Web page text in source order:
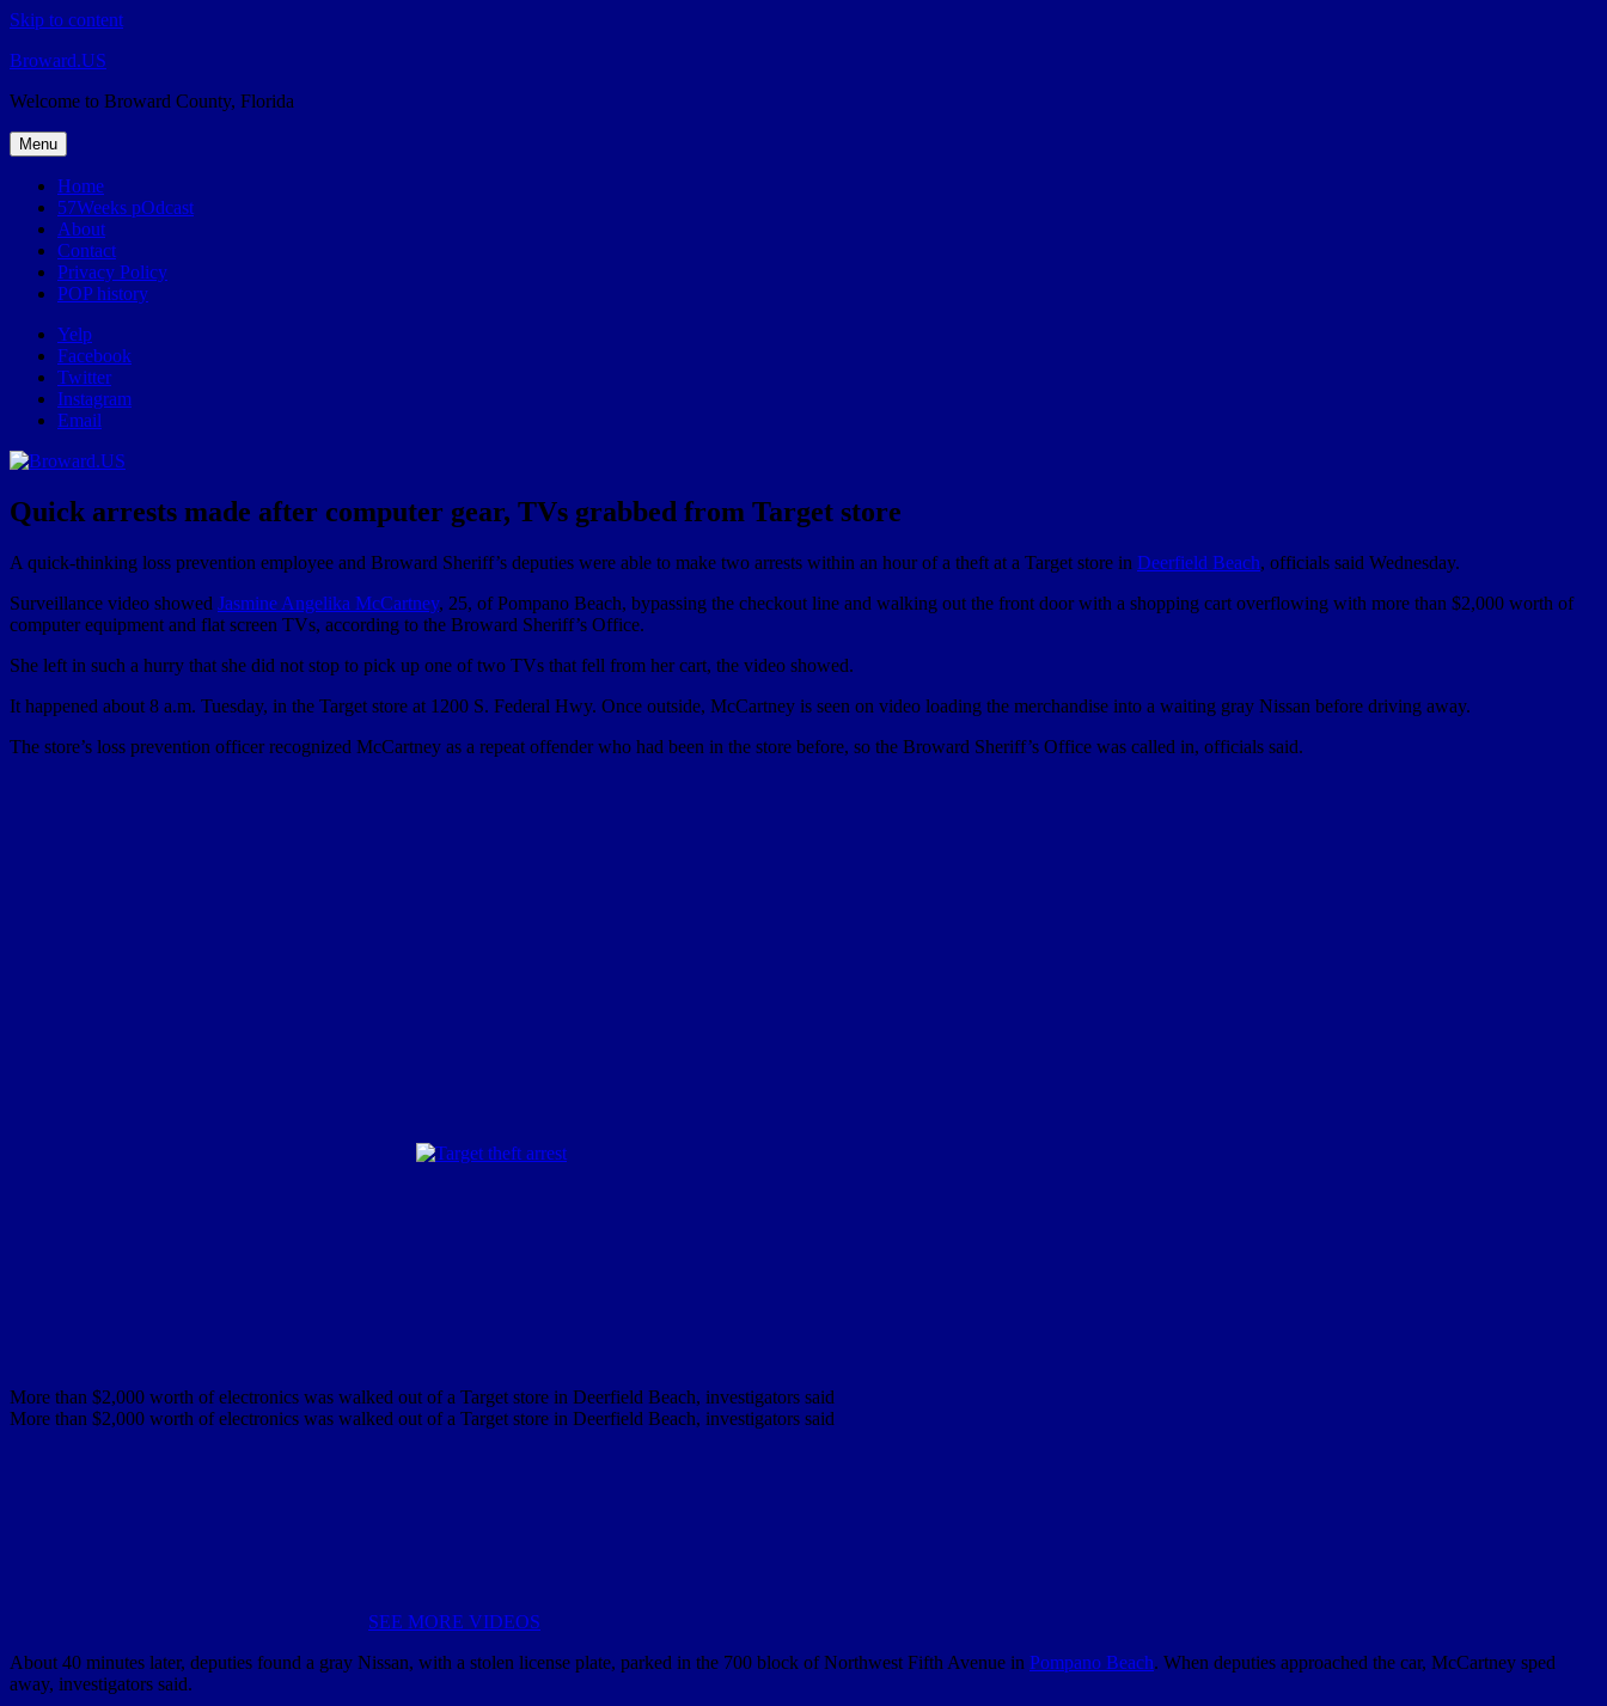
Skip to content
Broward.US
Welcome to Broward County, Florida
Menu
Home
57Weeks pOdcast
About
Contact
Privacy Policy
POP history
Yelp
Facebook
Twitter
Instagram
Email
Quick arrests made after computer gear, TVs grabbed from Target store
A quick-thinking loss prevention employee and Broward Sheriff’s deputies were able to make two arrests within an hour of a theft at a Target store in Deerfield Beach, officials said Wednesday.
Surveillance video showed Jasmine Angelika McCartney, 25, of Pompano Beach, bypassing the checkout line and walking out the front door with a shopping cart overflowing with more than $2,000 worth of
computer equipment and flat screen TVs, according to the Broward Sheriff’s Office.
She left in such a hurry that she did not stop to pick up one of two TVs that fell from her cart, the video showed.
It happened about 8 a.m. Tuesday, in the Target store at 1200 S. Federal Hwy. Once outside, McCartney is seen on video loading the merchandise into a waiting gray Nissan before driving away.
The store’s loss prevention officer recognized McCartney as a repeat offender who had been in the store before, so the Broward Sheriff’s Office was called in, officials said.
More than $2,000 worth of electronics was walked out of a Target store in Deerfield Beach, investigators said
More than $2,000 worth of electronics was walked out of a Target store in Deerfield Beach, investigators said
SEE MORE VIDEOS
About 40 minutes later, deputies found a gray Nissan, with a stolen license plate, parked in the 700 block of Northwest Fifth Avenue in Pompano Beach. When deputies approached the car, McCartney sped
away, investigators said.